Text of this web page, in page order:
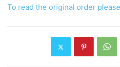
To read the original order